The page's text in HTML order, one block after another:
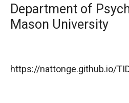
Department of
Mason University
https://nattonge.github.io/